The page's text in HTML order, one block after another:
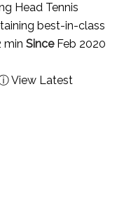
Head Tennis
best-in-class
min SinceFeb 2020
View Latest